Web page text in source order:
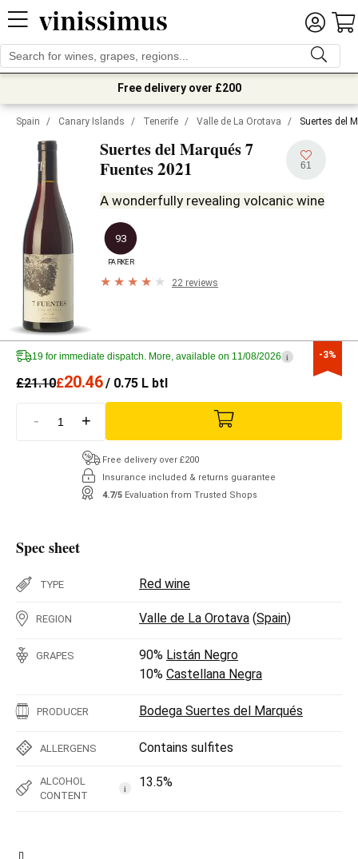
Free delivery over £200
Spain / Canary Islands / Tenerife / Valle de La Orotava / Suertes del
Suertes del Marqués 7
Fuentes2021 61
A wonderfully revealing volcanic wine
93
PARKER
22 reviews
-3%
19 for immediate dispatch. More, available on 11/08/2026 i
£21.10£20.46/ 0.75 L btl
- +
Free delivery over £200
Insurance included & returns guarantee
4.7/5 Evaluation from Trusted Shops
Spec sheet
TYPE Red wine
REGION Valle de La Orotava (Spain)
GRAPES 90% Listán Negro
10% Castellana Negra
PRODUCER Bodega Suertes del Marqués
ALLERGENS Contains sulfites
ALCOHOL
CONTENT
i 13.5%